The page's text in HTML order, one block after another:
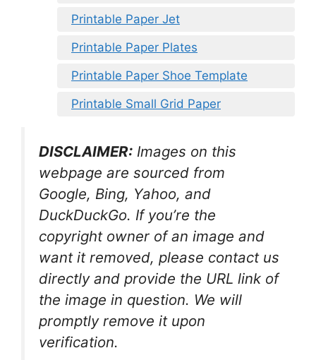
Printable Paper Jet
Printable Paper Plates
Printable Paper Shoe Template
Printable Small Grid Paper
DISCLAIMER: Images on this
webpage are sourced from
Google, Bing, Yahoo, and
DuckDuckGo. If you’re the
copyright owner of an image and
want it removed, please contact us
directly and provide the URL link of
the image in question. We will
promptly remove it upon
verification.